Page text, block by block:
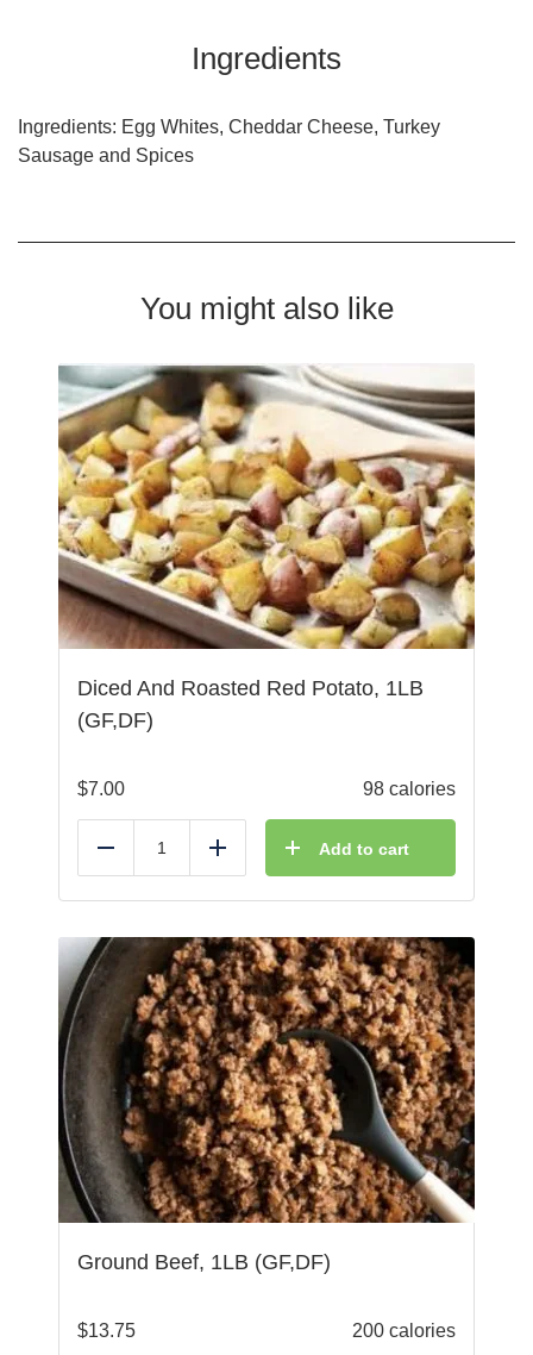
Ingredients
Ingredients: Egg Whites, Cheddar Cheese, Turkey
Sausage and Spices
You might also like
Diced And Roasted Red Potato, 1LB
(GF,DF)
$7.00 98 calories
Reduce Add Add to cart
Ground Beef, 1LB (GF,DF)
$13.75 200 calories